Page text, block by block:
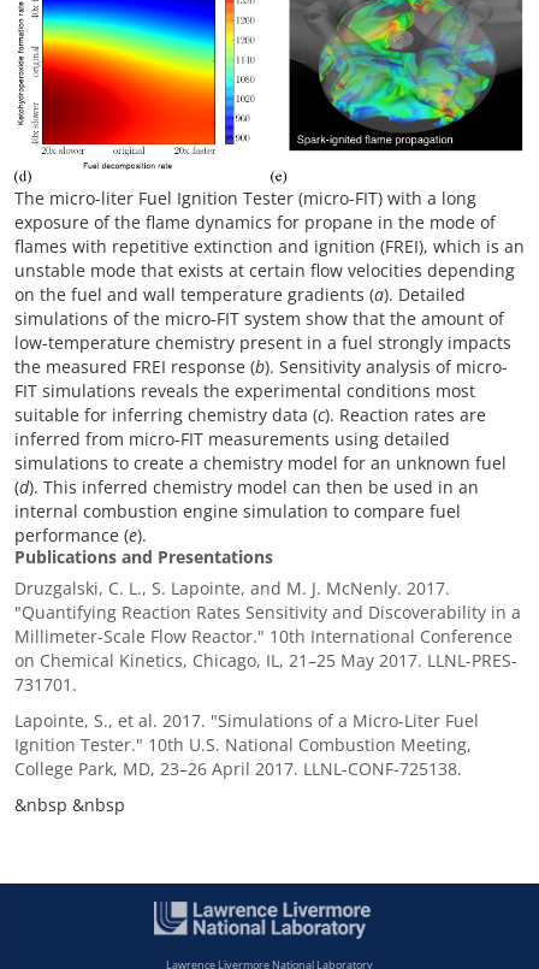
The micro-liter Fuel Ignition Tester (micro-FIT) with a long
exposure of the flame dynamics for propane in the mode of
flames with repetitive extinction and ignition (FREI), which is an
unstable mode that exists at certain flow velocities depending
on the fuel and wall temperature gradients (a). Detailed
simulations of the micro-FIT system show that the amount of
low-temperature chemistry present in a fuel strongly impacts
the measured FREI response (b). Sensitivity analysis of micro-
FIT simulations reveals the experimental conditions most
suitable for inferring chemistry data (c). Reaction rates are
inferred from micro-FIT measurements using detailed
simulations to create a chemistry model for an unknown fuel
(d). This inferred chemistry model can then be used in an
internal combustion engine simulation to compare fuel
performance (e).
Publications and Presentations
Druzgalski, C. L., S. Lapointe, and M. J. McNenly. 2017.
"Quantifying Reaction Rates Sensitivity and Discoverability in a
Millimeter-Scale Flow Reactor." 10th International Conference
on Chemical Kinetics, Chicago, IL, 21–25 May 2017. LLNL-PRES-
731701.
Lapointe, S., et al. 2017. "Simulations of a Micro-Liter Fuel
Ignition Tester." 10th U.S. National Combustion Meeting,
College Park, MD, 23–26 April 2017. LLNL-CONF-725138.
&nbsp &nbsp
Lawrence Livermore National Laboratory